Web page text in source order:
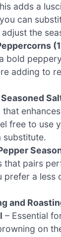
adds a
can
the
bold
adding to
Seasoned
free to use
substitute.
that pairs
prefer a less
and
– Essential
on